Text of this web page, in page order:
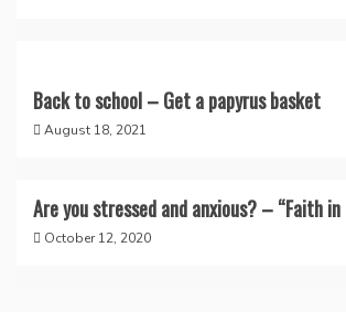
Back to school – Get a papyrus basket
August 18, 2021
Are you stressed and anxious? – “Faith
October 12, 2020